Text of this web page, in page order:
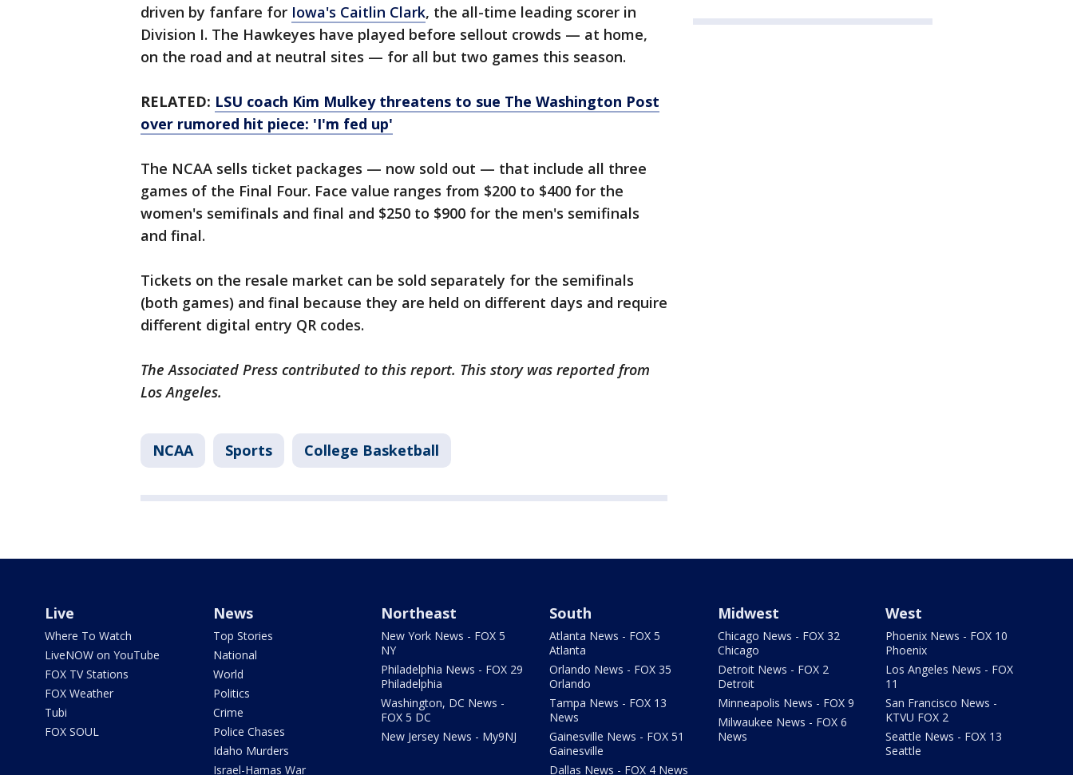
driven by fanfare for Iowa's Caitlin Clark, the all-time leading scorer in
Division I. The Hawkeyes have played before sellout crowds — at home,
on the road and at neutral sites — for all but two games this season.
RELATED: LSU coach Kim Mulkey threatens to sue The Washington Post
over rumored hit piece: 'I'm fed up'
The NCAA sells ticket packages — now sold out — that include all three
games of the Final Four. Face value ranges from $200 to $400 for the
women's semifinals and final and $250 to $900 for the men's semifinals
and final.
Tickets on the resale market can be sold separately for the semifinals
(both games) and final because they are held on different days and require
different digital entry QR codes.
The Associated Press contributed to this report. This story was reported from
Los Angeles.
NCAA Sports College Basketball
Live
Where To Watch
LiveNOW on YouTube
FOX TV Stations
FOX Weather
Tubi
FOX SOUL
News
Top Stories
National
World
Politics
Crime
Police Chases
Idaho Murders
Israel-Hamas War
Northeast
New York News - FOX 5
NY
Philadelphia News - FOX 29
Philadelphia
Washington, DC News -
FOX 5 DC
New Jersey News - My9NJ
South
Atlanta News - FOX 5
Atlanta
Orlando News - FOX 35
Orlando
Tampa News - FOX 13
News
Gainesville News - FOX 51
Gainesville
Dallas News - FOX 4 News
Midwest
Chicago News - FOX 32
Chicago
Detroit News - FOX 2
Detroit
Minneapolis News - FOX 9
Milwaukee News - FOX 6
News
West
Phoenix News - FOX 10
Phoenix
Los Angeles News - FOX
11
San Francisco News -
KTVU FOX 2
Seattle News - FOX 13
Seattle